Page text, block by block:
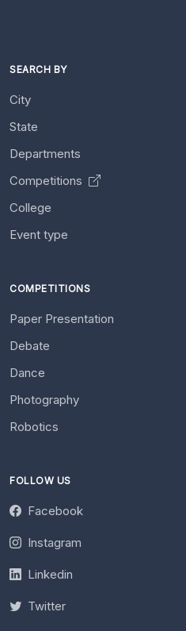
SEARCH BY
City
State
Departments
Competitions
College
Event type
COMPETITIONS
Paper Presentation
Debate
Dance
Photography
Robotics
FOLLOW US
Facebook
Instagram
Linkedin
Twitter